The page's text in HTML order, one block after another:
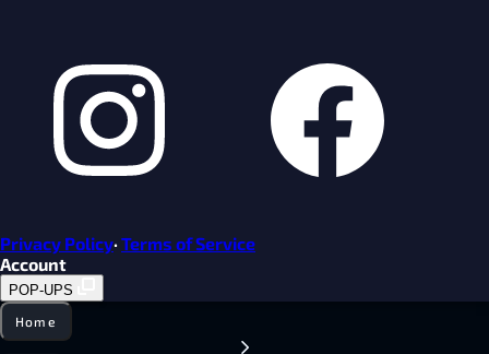
Privacy Policy·Terms of Service
Account
POP-UPS
Home